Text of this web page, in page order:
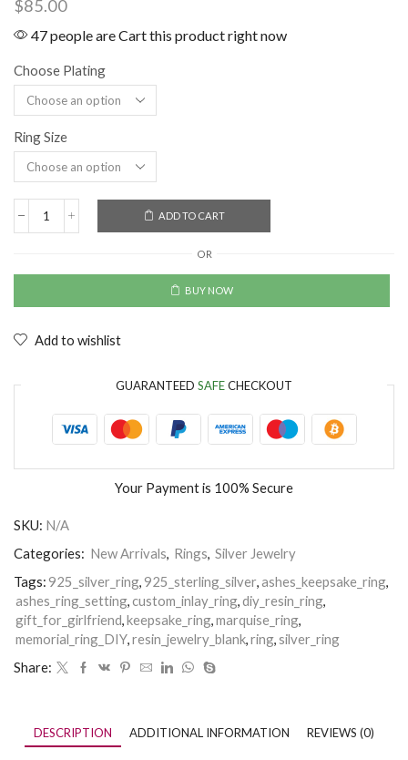
$85.00
47 people are Cart this product right now
Choose Plating
Ring Size
ADD TO CART
OR
BUY NOW
Add to wishlist
GUARANTEED SAFECHECKOUT
Your Payment is 100% Secure
SKU: N/A
Categories: New Arrivals, Rings, Silver Jewelry
Tags:925_silver_ring,925_sterling_silver,ashes_keepsake_ring,
ashes_ring_setting, custom_inlay_ring,diy_resin_ring,
gift_for_girlfriend,keepsake_ring,marquise_ring,
memorial_ring_DIY,resin_jewelry_blank,ring,silver_ring
Share:
DESCRIPTION ADDITIONAL INFORMATION REVIEWS (0)